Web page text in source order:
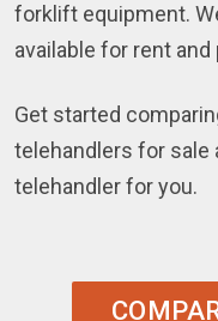
forklift equipment.
available for rent and
Get started
telehandlers for sale
telehandler for you.